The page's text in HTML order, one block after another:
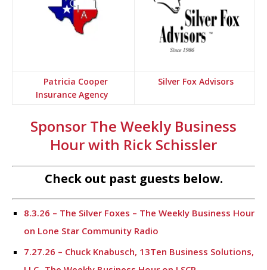
Patricia Cooper
Insurance Agency
Silver Fox Advisors
Sponsor The Weekly Business
Hour with Rick Schissler
Check out past guests below.
8.3.26 – The Silver Foxes – The Weekly Business Hour
on Lone Star Community Radio
7.27.26 – Chuck Knabusch, 13Ten Business Solutions,